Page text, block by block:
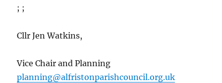
; ;
Cllr Jen Watkins,
Vice Chair and Planning
planning@alfristonparishcouncil.org.uk